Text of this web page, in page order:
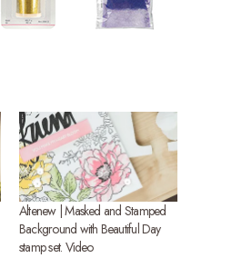
Altenew | Masked and Stamped
Background with Beautiful Day
stamp set. Video